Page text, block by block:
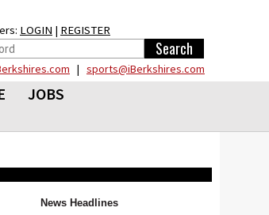
LOGIN | REGISTER
| sports@iBerkshires.com
JOBS
News Headlines